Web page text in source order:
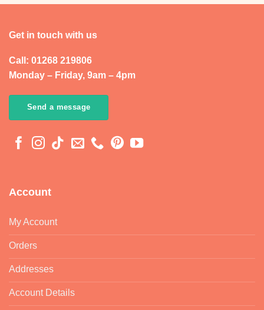
Get in touch with us
Call: 01268 219806
Monday – Friday, 9am – 4pm
Send a message
Account
My Account
Orders
Addresses
Account Details